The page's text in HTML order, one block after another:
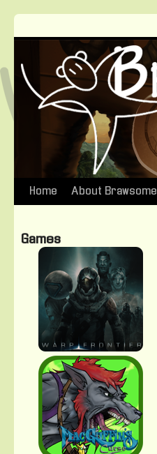
Skip
content
Home About Brawsome
Games